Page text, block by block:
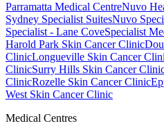
Parramatta Medical CentreNuvo
Sydney Specialist SuitesNuvo
Specialist - Lane CoveSpecialist
Harold Park Skin Cancer Clinic
ClinicLongueville Skin Cancer
ClinicSurry Hills Skin Cancer
ClinicRozelle Skin Cancer Clinic
West Skin Cancer Clinic
Medical Centres